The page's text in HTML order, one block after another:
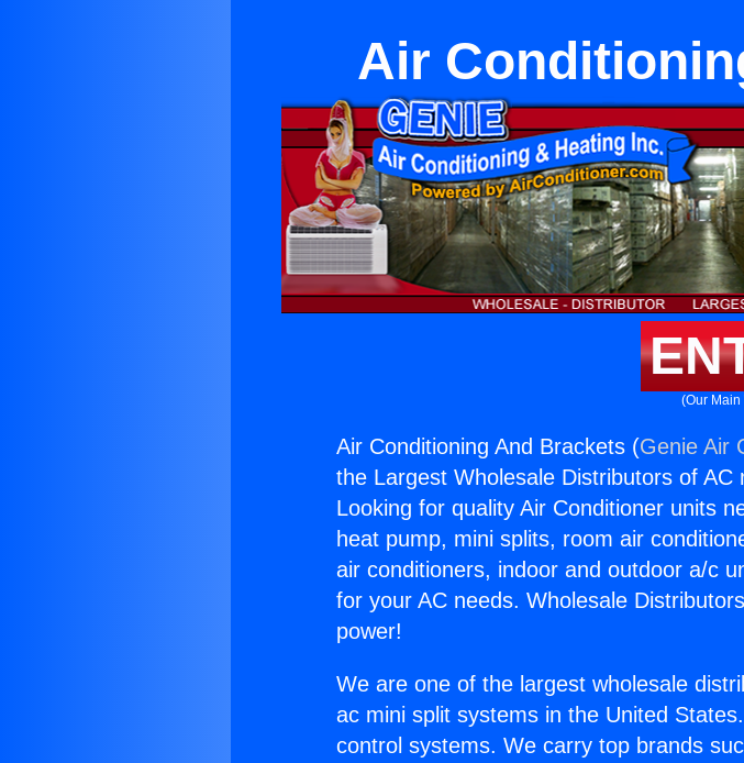
Air
(Our Main
Air Conditioning And Brackets (Genie Air
the Largest Wholesale Distributors of
Looking for quality Air Conditioner units
heat pump, mini splits, room air
air conditioners, indoor and outdoor a/c
for your AC needs. Wholesale
power!
We are one of the largest wholesale
ac mini split systems in the United
control systems. We carry top brands